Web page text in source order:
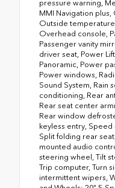
pressure warning,
MMI Navigation plus,
Outside
Overhead console,
Passenger vanity
driver seat, Power
Panoramic, Power
Power windows,
Sound System, Rain
conditioning, Rear
Rear seat center
Rear window
keyless entry,
Split folding rear
mounted audio
steering wheel, Tilt
Trip computer, Turn
intermittent wipers,